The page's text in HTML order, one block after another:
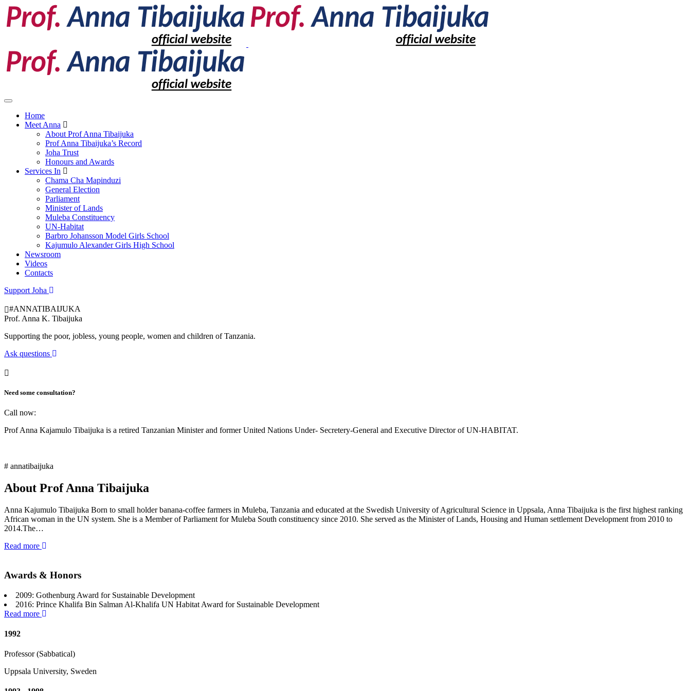
Home
Meet Anna
About Prof Anna Tibaijuka
Prof Anna Tibaijuka’s Record
Joha Trust
Honours and Awards
Services In
Chama Cha Mapinduzi
General Election
Parliament
Minister of Lands
Muleba Constituency
UN-Habitat
Barbro Johansson Model Girls School
Kajumulo Alexander Girls High School
Newsroom
Videos
Contacts
Support Joha
#ANNATIBAIJUKA
Prof. Anna K. Tibaijuka
Supporting the poor, jobless, young people, women and children of Tanzania.
Ask questions
Need some consultation?
Call now:
Prof Anna Kajamulo Tibaijuka is a retired Tanzanian Minister and former United Nations Under- Secretery-General and Executive Director of UN-HABITAT.
# annatibaijuka
About Prof Anna Tibaijuka
Anna Kajumulo Tibaijuka Born to small holder banana-coffee farmers in Muleba, Tanzania and educated at the Swedish University of Agricultural Science in Uppsala, Anna Tibaijuka is the first highest ranking
African woman in the UN system. She is a Member of Parliament for Muleba South constituency since 2010. She served as the Minister of Lands, Housing and Human settlement Development from 2010 to
2014.The…
Read more
Awards & Honors
2009: Gothenburg Award for Sustainable Development
2016: Prince Khalifa Bin Salman Al-Khalifa UN Habitat Award for Sustainable Development
Read more
1992
Professor (Sabbatical)
Uppsala University, Sweden